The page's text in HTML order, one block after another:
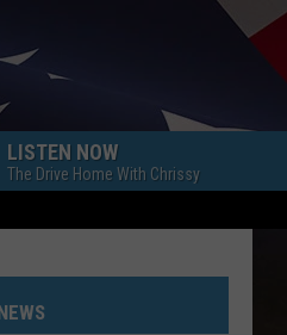
LISTEN NOW
The Drive Home With Chrissy